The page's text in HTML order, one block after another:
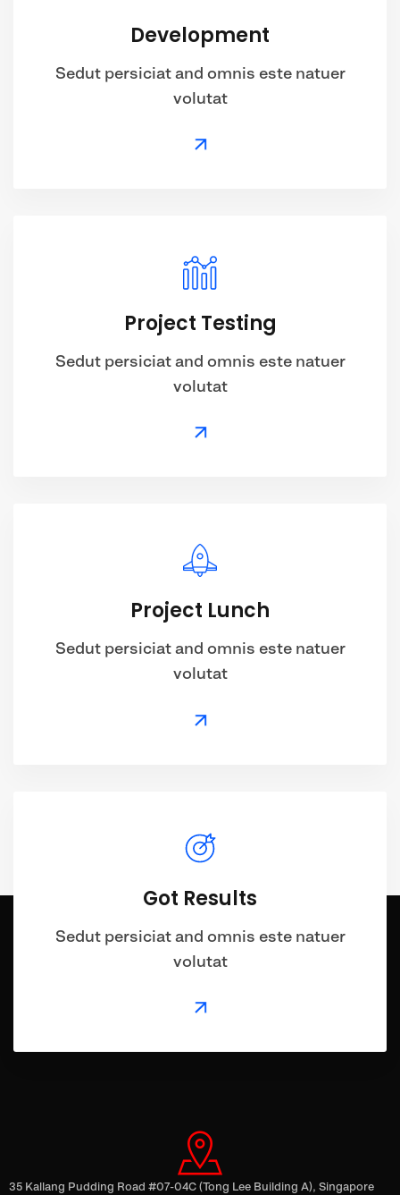
Development
Sedut persiciat and omnis este natuer
volutat
Project Testing
Sedut persiciat and omnis este natuer
volutat
Project Lunch
Sedut persiciat and omnis este natuer
volutat
Got Results
Sedut persiciat and omnis este natuer
volutat
35 Kallang Pudding Road #07-04C (Tong Lee Building A), Singapore